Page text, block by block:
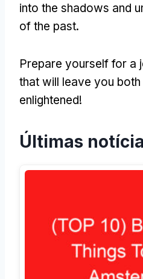
into the shadows and
of the past.
Prepare yourself for a
that will leave you
enlightened!
Últimas